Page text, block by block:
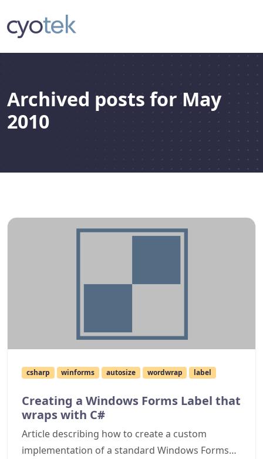
Archived posts for May
2010
csharp winforms autosize wordwrap label
Creating a Windows Forms Label that
wraps with C#
Article describing how to create a custom
implementation of a standard Windows Forms